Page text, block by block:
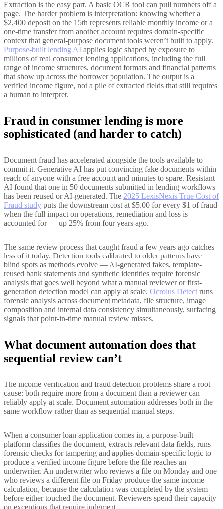
Extraction is the easy part. A basic OCR tool can pull numbers off a
page. The harder problem is interpretation: knowing whether a
$2,400 deposit on the 15th represents reliable monthly income or a
one-time transfer from another account requires domain-specific
context that general-purpose document tools weren’t built to apply.
Purpose-built lending AI applies logic shaped by exposure to
millions of real consumer lending applications, including the full
range of income structures, document formats and financial patterns
that show up across the borrower population. The output is a
verified income figure, not a pile of extracted fields that still requires
a human to interpret.
Fraud in consumer lending is more
sophisticated (and harder to catch)
Document fraud has accelerated alongside the tools available to
commit it. Generative AI has put convincing fake documents within
reach of anyone with a free account and minutes to spare. Resistant
AI found that one in 50 documents submitted in lending workflows
has been reused or AI-generated. The 2025 LexisNexis True Cost of
Fraud study puts the downstream cost at $5.00 for every $1 of fraud
when the full impact on operations, remediation and loss is
accounted for — up 25% from four years ago.
The same review process that caught fraud a few years ago catches
less of it today. Detection tools calibrated to older patterns have
blind spots as methods evolve — AI-generated fakes, template-
reused bank statements and synthetic identities require forensic
analysis that goes well beyond what a manual reviewer or first-
generation detection model can apply at scale. Ocrolus Detect runs
forensic analysis across document metadata, file structure, image
composition and internal data consistency simultaneously, surfacing
signals that point-in-time manual review misses.
What document automation does that
sequential review can’t
The income verification and fraud detection problems share a root
cause: both require more from a document than a reviewer can
reliably apply at scale. Document automation addresses both in the
same workflow rather than as sequential manual steps.
When a consumer loan application comes in, a purpose-built
platform classifies the document, extracts relevant data fields, runs
forensic checks for tampering and applies domain-specific logic to
produce a verified income figure before the file reaches an
underwriter. An underwriter who reviews a file on Monday and one
who reviews a different file on Friday produce the same income
calculation, because the calculation was completed by the system
before either touched the document. Reviewers spend their capacity
on exceptions that require judgment.